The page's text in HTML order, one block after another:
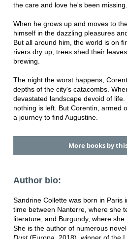
the care and love he's been missing.
When he grows up and moves to
himself in the dazzling pleasures
But all around him, the world is on
rivers dry up, trees shed their
brewing.
The night the worst happens,
depths of the city's catacombs.
devastated landscape devoid of
nothing is left. But Corentin, armed
a journey to find Augustine.
More books by
Author bio:
Sandrine Collette was born in Paris
time between Nanterre, where she
literature, and Burgundy, where she
She is the author of numerous